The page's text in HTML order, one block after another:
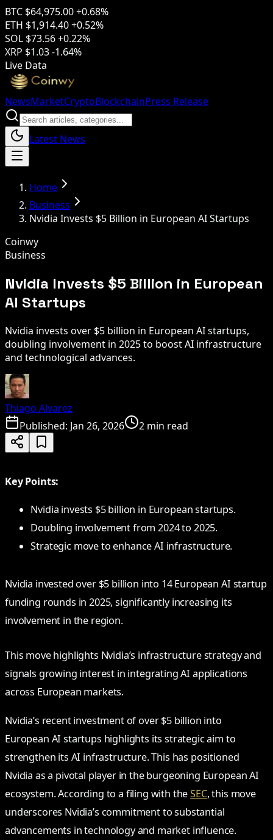
BTC $64,975.00+0.68%
ETH $1,914.40+0.52%
SOL $73.56+0.22%
XRP $1.03-1.64%
Live Data
NewsMarketCryptoBlockchainPress Release
Latest News
Home
Business
Nvidia Invests $5 Billion in European AI Startups
Coinwy
Business
Nvidia Invests $5 Billion in European
AI Startups
Nvidia invests over $5 billion in European AI startups,
doubling involvement in 2025 to boost AI infrastructure
and technological advances.
Thiago Alvarez
Published: Jan 26, 2026 2 min read
Key Points:
Nvidia invests $5 billion in European startups.
Doubling involvement from 2024 to 2025.
Strategic move to enhance AI infrastructure.
Nvidia invested over $5 billion into 14 European AI startup
funding rounds in 2025, significantly increasing its
involvement in the region.
This move highlights Nvidia’s infrastructure strategy and
signals growing interest in integrating AI applications
across European markets.
Nvidia’s recent investment of over $5 billion into
European AI startups highlights its strategic aim to
strengthen its AI infrastructure. This has positioned
Nvidia as a pivotal player in the burgeoning European AI
ecosystem. According to a filing with theSEC, this move
underscores Nvidia’s commitment to substantial
advancements in technology and market influence.